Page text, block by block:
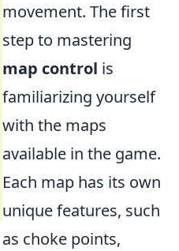
movement. The first
step to mastering
map control is
familiarizing yourself
with the maps
available in the game.
Each map has its own
unique features, such
as choke points,